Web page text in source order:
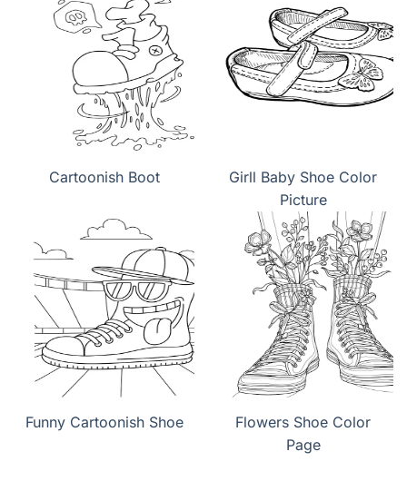
Cartoonish Boot
Girll Baby Shoe Color
Picture
Funny Cartoonish Shoe
Flowers Shoe Color
Page